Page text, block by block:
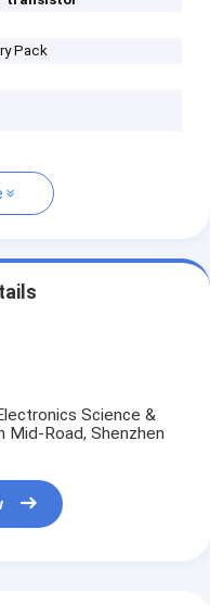
Pack
Science &
Mid-Road, Shenzhen